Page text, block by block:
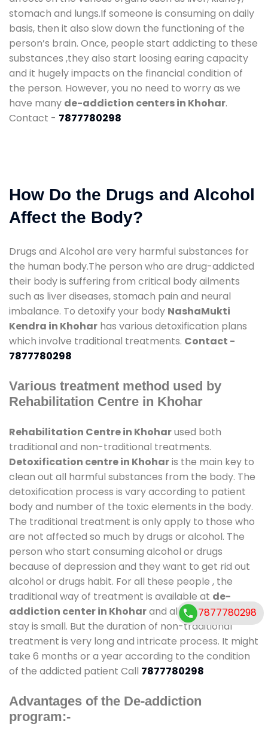
stomach and lungs.If someone is consuming on daily
basis, then it also slow down the functioning of the
person’s brain. Once, people start addicting to these
substances ,they also start loosing earing capacity
and it hugely impacts on the financial condition of
the person. However, you no need to worry as we
have many de-addiction centers in Khohar.
Contact - 7877780298
How Do the Drugs and Alcohol
Affect the Body?
Drugs and Alcohol are very harmful substances for
the human body.The person who are drug-addicted
their body is suffering from critical body ailments
such as liver diseases, stomach pain and neural
imbalance. To detoxify your body NashaMukti
Kendra in Khohar has various detoxification plans
which involve traditional treatments. Contact -
7877780298
Various treatment method used by
Rehabilitation Centre in Khohar
Rehabilitation Centre in Khoharused both
traditional and non-traditional treatments.
Detoxification centre in Khoharis the main key to
clean out all harmful substances from the body. The
detoxification process is vary according to patient
body and number of the toxic elements in the body.
The traditional treatment is only apply to those who
are not affected so much by drugs or alcohol. The
person who start consuming alcohol or drugs
because of depression and they want to get rid out
alcohol or drugs habit. For all these people , the
traditional way of treatment is available at de-
addiction center in Khoharand also duration of
stay is small. But the duration of non-traditional
treatment is very long and intricate process. It might
take 6 months or a year according to the condition
of the addicted patient Call 7877780298
Advantages of the De-addiction
program:-
7877780298